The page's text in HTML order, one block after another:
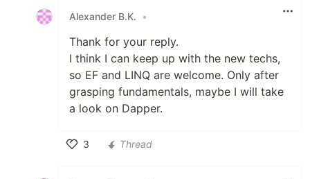
Alexander B.K. •
Thank for your reply.
I think I can keep up with the new techs,
so EF and LINQ are welcome. Only after
grasping fundamentals, maybe I will take
a look on Dapper.
3
Thread